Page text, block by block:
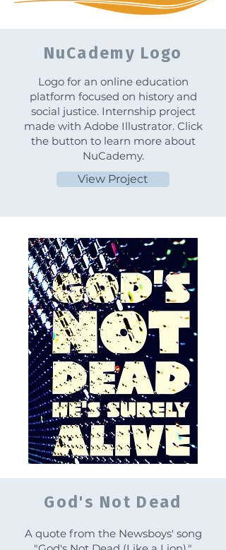
NuCademy Logo
Logo for an online education
platform focused on history and
social justice. Internship project
made with Adobe Illustrator. Click
the button to learn more about
NuCademy.
View Project
God's Not Dead
A quote from the Newsboys' song